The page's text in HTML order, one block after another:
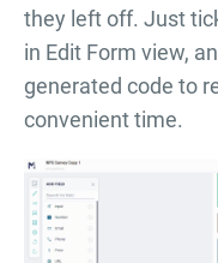
they left off. Just
in Edit Form view,
generated code to
convenient time.